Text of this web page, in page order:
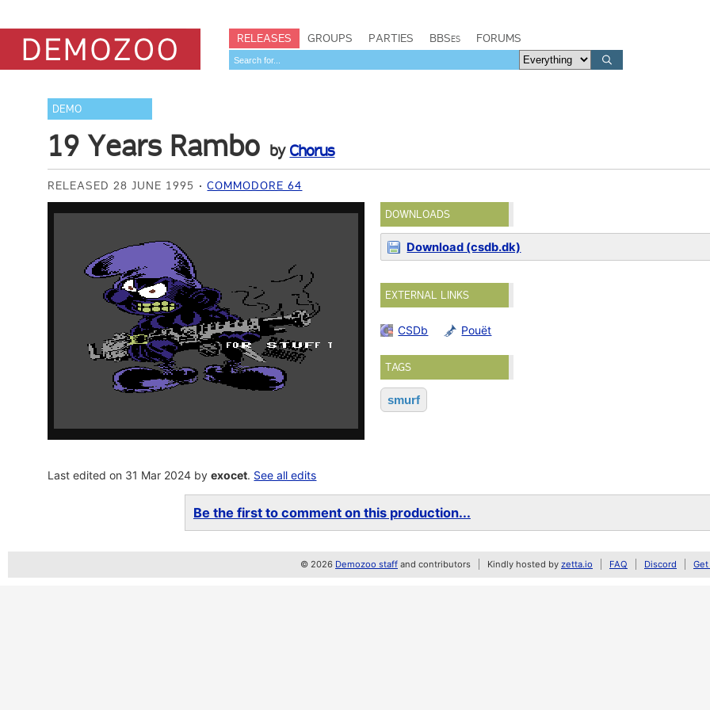
RELEASES GROUPS PARTIES BBSes FORUMS
DEMO
19 Years Rambo by Chorus
RELEASED 28 JUNE 1995 COMMODORE 64
DOWNLOADS
Download (csdb.dk)
EXTERNAL LINKS
CSDb Pouët
TAGS
smurf
Last edited on 31 Mar 2024 byexocet. See all edits
Be the first to comment on this production...
© 2026 Demozoo staff and contributors Kindly hosted by zetta.io FAQ Discord